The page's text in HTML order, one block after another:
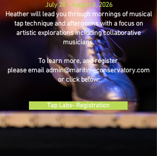
July 28 - August 8, 2026
Heather will lead you through mornings of musical
tap technique and afternoons with a focus on
artistic explorations including collaborative
musicians.
To learn more, and register
please email admin@maritimeconservatory.com
or click below:
Tap Labs- Registration